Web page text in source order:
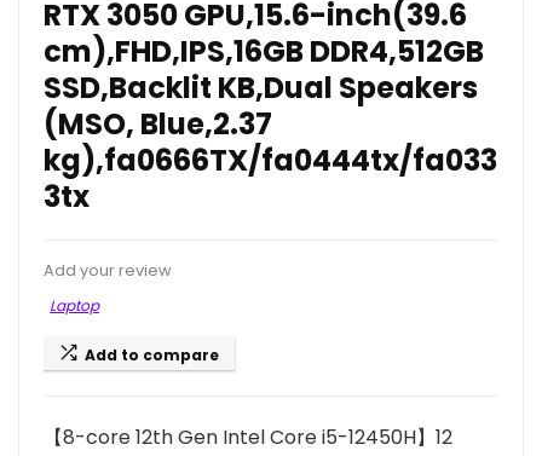
RTX 3050 GPU,15.6-inch(39.6
cm),FHD,IPS,16GB DDR4,512GB
SSD,Backlit KB,Dual Speakers
(MSO, Blue,2.37
kg),fa0666TX/fa0444tx/fa033
3tx
Add your review
Laptop
Add to compare
【8-core 12th Gen Intel Core i5-12450H】12